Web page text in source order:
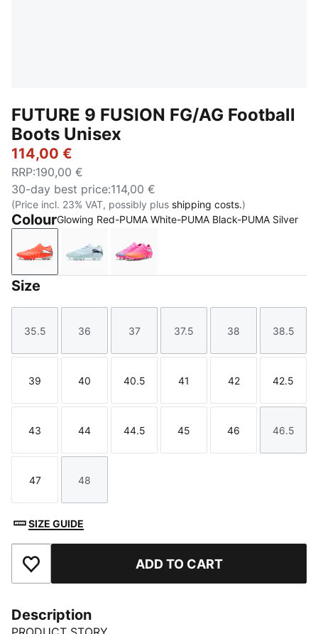
FUTURE 9 FUSION FG/AG Football
Boots Unisex
114,00 €
RRP:190,00 €
30-day best price:114,00 €
(Price incl. 23% VAT, possibly plus shipping costs.)
ColourGlowing Red-PUMA White-PUMA Black-PUMA Silver
Glowing Red-PUMA White-PUMA Black-PUMA Silver
Icy Blue-Blue JewelPoison Pink-Sun Stream-Bright
Size
Size
35.5
Size
36
Size
37
Size
37.5
Size
38
Size
38.5
Size
39
Size
40
Size
40.5
Size
41
Size
42
Size
42.5
Size
43
Size
44
Size
44.5
Size
45
Size
46
Size
46.5
Size
47
Size
48
SIZE GUIDE
Add to Favourites ADD TO CART
Description